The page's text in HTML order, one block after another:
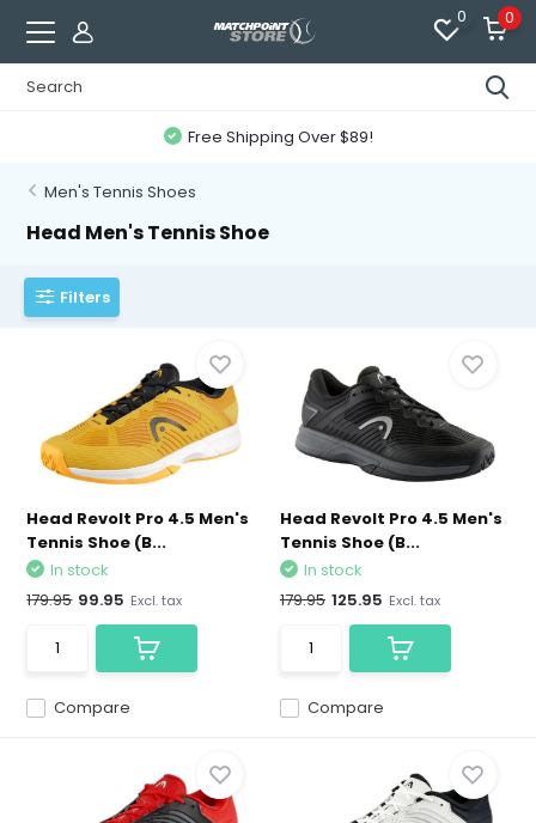
0 0
Free Shipping Over $89!
Men's Tennis Shoes
Head Men's Tennis Shoe
Filters
Head Revolt Pro 4.5 Men's
Tennis Shoe (B...
Compare
In stock
179.95 99.95 Excl. tax
Head Revolt Pro 4.5 Men's
Tennis Shoe (B...
Compare
In stock
179.95 125.95 Excl. tax